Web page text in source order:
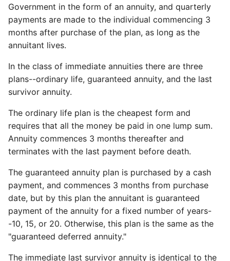
Government in the form of an annuity, and quarterly
payments are made to the individual commencing 3
months after purchase of the plan, as long as the
annuitant lives.
In the class of immediate annuities there are three
plans--ordinary life, guaranteed annuity, and the last
survivor annuity.
The ordinary life plan is the cheapest form and
requires that all the money be paid in one lump sum.
Annuity commences 3 months thereafter and
terminates with the last payment before death.
The guaranteed annuity plan is purchased by a cash
payment, and commences 3 months from purchase
date, but by this plan the annuitant is guaranteed
payment of the annuity for a fixed number of years-
-10, 15, or 20. Otherwise, this plan is the same as the
"guaranteed deferred annuity."
The immediate last survivor annuity is identical to the